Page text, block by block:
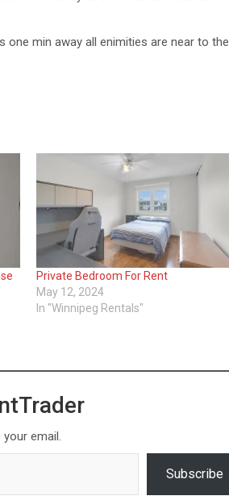
one min away all enimities are near to the
Private Bedroom For Rent
May 12, 2024
In "Winnipeg Rentals"
email.
Subscribe